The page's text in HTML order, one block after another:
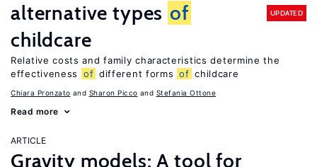
alternative types of
childcare
UPDATED
Relative costs and family characteristics determine the
effectiveness
of different forms of childcare
Chiara Pronzato Sharon Picco Stefania Ottone
Read more
ARTICLE
Gravity models: A tool for